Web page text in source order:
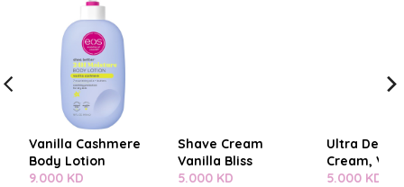
Vanilla Cashmere
Body Lotion
9.000 KD
Shave Cream
Vanilla Bliss
5.000 KD
Ultra Derm
Cream,
Cashmere
5.000 KD